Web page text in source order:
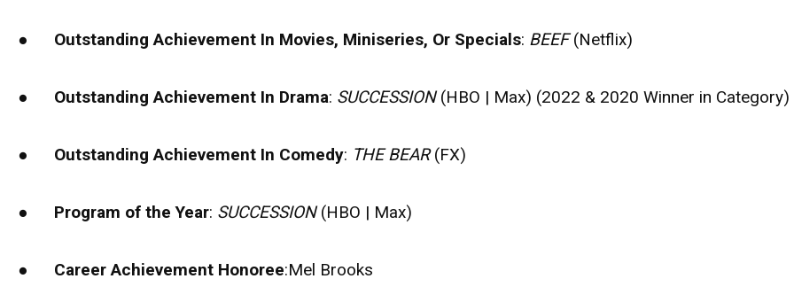
● Outstanding Achievement In Movies, Miniseries, Or Specials: BEEF(Netflix)
● Outstanding Achievement In Drama: SUCCESSION(HBO | Max) (2022 & 2020 Winner in Category)
● Outstanding Achievement In Comedy: THE BEAR(FX)
● Program of the Year: SUCCESSION(HBO | Max)
● Career Achievement Honoree:Mel Brooks